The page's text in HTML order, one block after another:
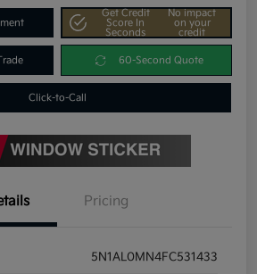
Get Credit
Score In
Seconds
No impact
on your
credit
60-Second Quote
Click-to-Call
Pricing
5N1AL0MN4FC531433